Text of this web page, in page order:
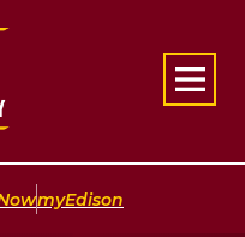
|myEdison